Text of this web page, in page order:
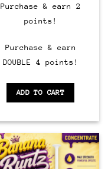
Purchase & earn 2
points!
Purchase & earn
DOUBLE 4 points!
ADD TO CART